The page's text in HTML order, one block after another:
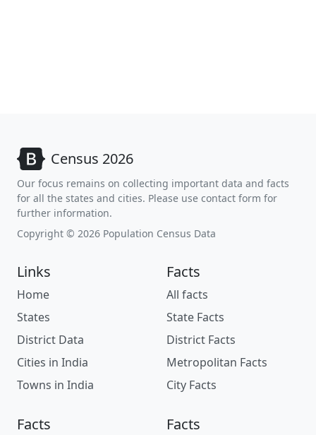
Census 2026
Our focus remains on collecting important data and facts
for all the states and cities. Please use contact form for
further information.
Copyright © 2026 Population Census Data
Links
Home
States
District Data
Cities in India
Towns in India
Facts
All facts
State Facts
District Facts
Metropolitan Facts
City Facts
Facts Facts